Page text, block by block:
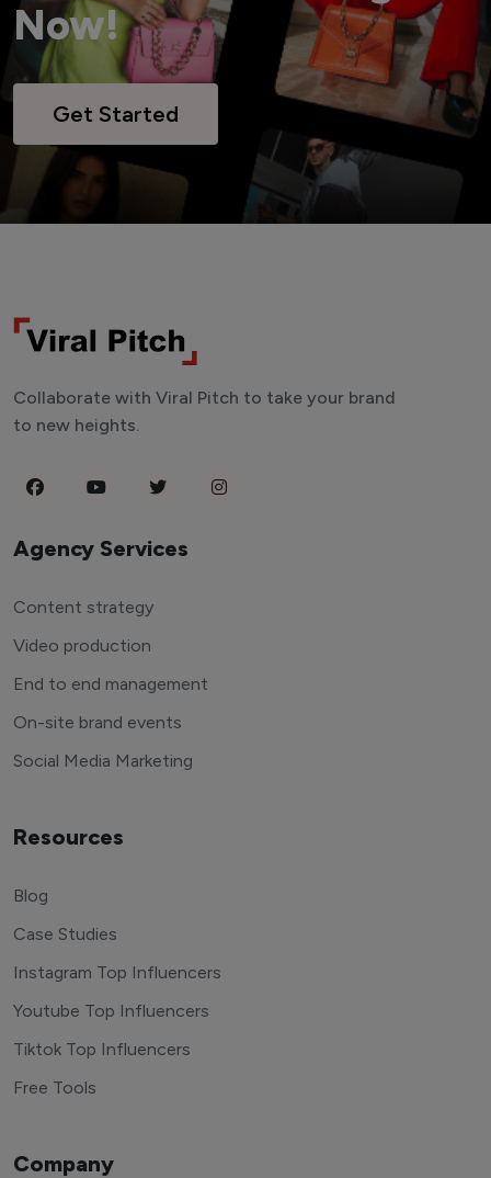
Now!
Get Started
Collaborate with Viral Pitch to take your brand
to new heights.
Agency Services
Content strategy
Video production
End to end management
On-site brand events
Social Media Marketing
Resources
Blog
Case Studies
Instagram Top Influencers
Youtube Top Influencers
Tiktok Top Influencers
Free Tools
Company